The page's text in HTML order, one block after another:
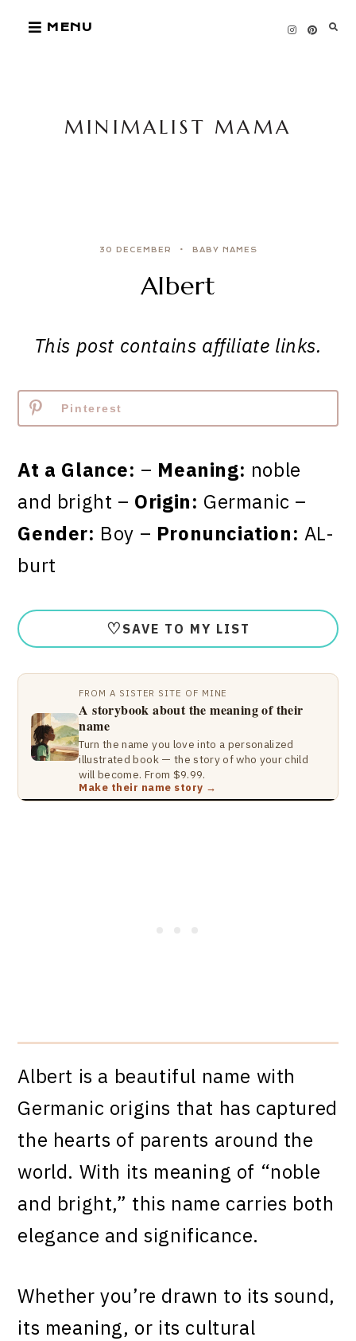
MENU
MINIMALIST MAMA
30 DECEMBER BABY NAMES
Albert
This post contains affiliate links.
Pinterest
At a Glance: – Meaning: noble
and bright – Origin: Germanic –
Gender: Boy – Pronunciation: AL-
burt
♡ SAVE TO MY LIST
FROM A SISTER SITE OF MINE
A storybook about the meaning of their
name
Turn the name you love into a personalized
illustrated book — the story of who your child
will become. From $9.99.
Make their name story →
Albert is a beautiful name with
Germanic origins that has captured
the hearts of parents around the
world. With its meaning of “noble
and bright,” this name carries both
elegance and significance.
Whether you’re drawn to its sound,
its meaning, or its cultural